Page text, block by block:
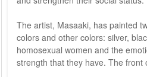
The artist, Masaaki, has painted
colors and other colors: silver,
homosexual women and the
strength that they have. The front